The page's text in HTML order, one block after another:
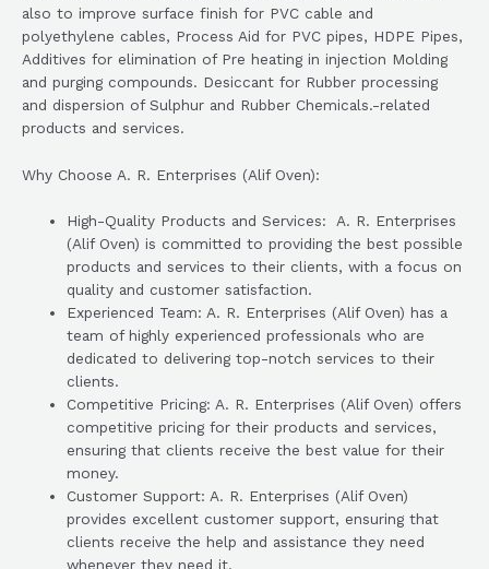
also to improve surface finish for PVC cable and
polyethylene cables, Process Aid for PVC pipes, HDPE Pipes,
Additives for elimination of Pre heating in injection Molding
and purging compounds. Desiccant for Rubber processing
and dispersion of Sulphur and Rubber Chemicals.-related
products and services.
Why Choose A. R. Enterprises (Alif Oven):
High-Quality Products and Services: A. R. Enterprises
(Alif Oven) is committed to providing the best possible
products and services to their clients, with a focus on
quality and customer satisfaction.
Experienced Team: A. R. Enterprises (Alif Oven) has a
team of highly experienced professionals who are
dedicated to delivering top-notch services to their
clients.
Competitive Pricing: A. R. Enterprises (Alif Oven) offers
competitive pricing for their products and services,
ensuring that clients receive the best value for their
money.
Customer Support: A. R. Enterprises (Alif Oven)
provides excellent customer support, ensuring that
clients receive the help and assistance they need
whenever they need it.